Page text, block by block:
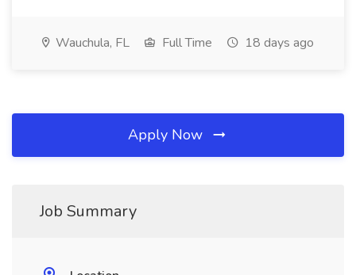
Wauchula, FL Full Time 18 days ago
Apply Now
Job Summary